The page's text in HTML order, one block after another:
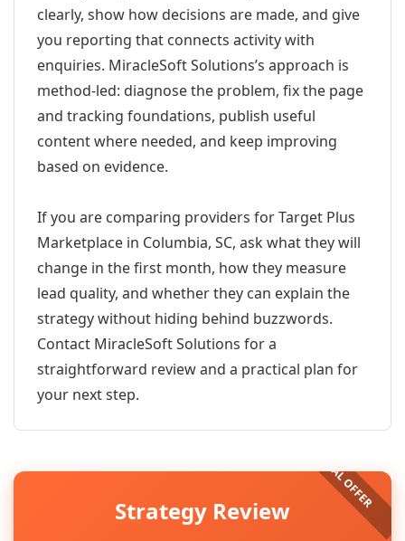
clearly, show how decisions are made, and give
you reporting that connects activity with
enquiries. MiracleSoft Solutions’s approach is
method-led: diagnose the problem, fix the page
and tracking foundations, publish useful
content where needed, and keep improving
based on evidence.
If you are comparing providers for Target Plus
Marketplace in Columbia, SC, ask what they will
change in the first month, how they measure
lead quality, and whether they can explain the
strategy without hiding behind buzzwords.
Contact MiracleSoft Solutions for a
straightforward review and a practical plan for
your next step.
Strategy Review